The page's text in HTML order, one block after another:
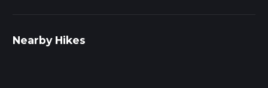
Nearby Hikes